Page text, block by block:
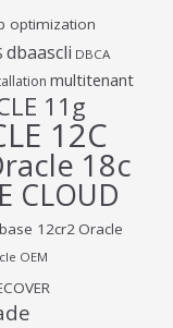
optimization
dbaascli DBCA
multitenant
11g
12C
18c
CLOUD
12cr2Oracle
OEM